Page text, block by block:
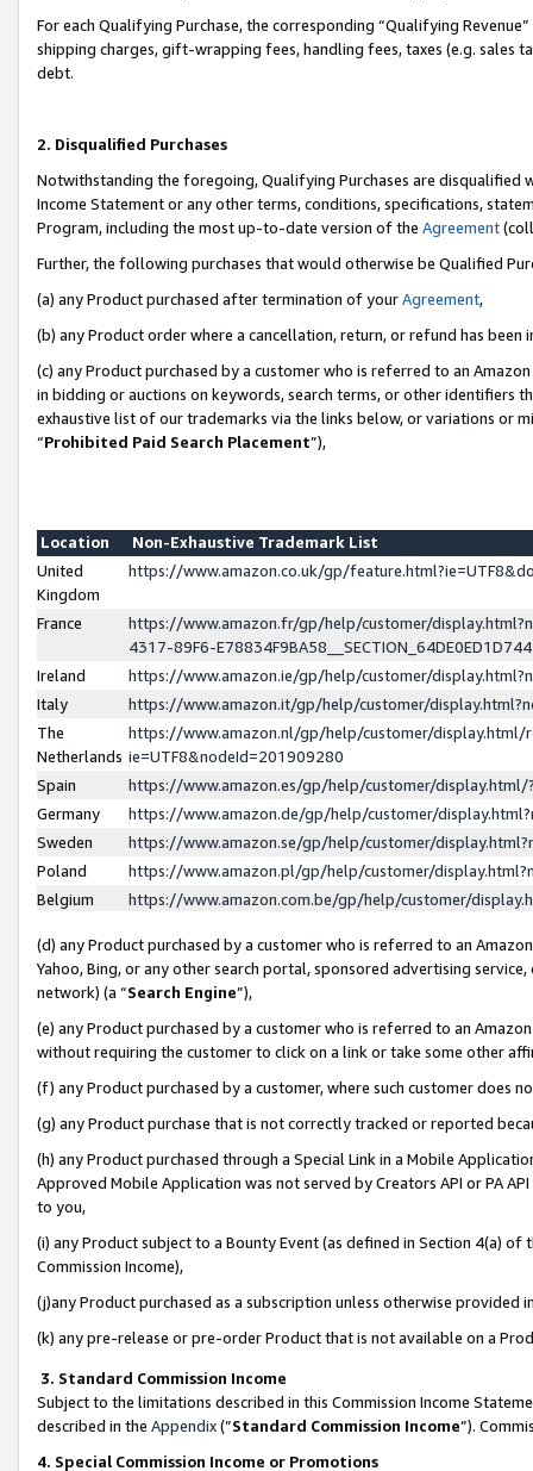
For each Qualifying Purchase, the corresponding “Qualifying
shipping charges, gift-wrapping fees, handling fees, taxes (e.g. sales
debt.
2. Disqualified Purchases
Notwithstanding the foregoing, Qualifying Purchases are disqualified
Income Statement or any other terms, conditions, specifications,
Program, including the most up-to-date version of the Agreement
Further, the following purchases that would otherwise be Qualified
(a) any Product purchased after termination of yourAgreement,
(b) any Product order where a cancellation, return, or refund has been
(c) any Product purchased by a customer who is referred to an
in bidding or auctions on keywords, search terms, or other identifiers
exhaustive list of our trademarks via the links below, or variations or
“Prohibited Paid Search Placement”),
Location
Non-Exhaustive Trademark List
United
Kingdom
https://www.amazon.co.uk/gp/
France
https://www.amazon.fr/gp/help/customer/
4317-89F6-
Ireland
https://www.amazon.ie/gp/help/customer/
Italy
https://www.amazon.it/gp/help/customer/
The
Netherlands
https://www.amazon.nl/gp/help/customer/display.html/
ie=UTF8&nodeId=201909280
Spain
https://www.amazon.es/gp/help/customer/
Germany
https://www.amazon.de/gp/help/customer/
Sweden
https://www.amazon.se/gp/help/customer/
Poland
https://www.amazon.pl/gp/help/customer/
Belgium
https://www.amazon.com.be/gp/help/customer/
(d) any Product purchased by a customer who is referred to an
Yahoo, Bing, or any other search portal, sponsored advertising
network) (a “Search Engine”),
(e) any Product purchased by a customer who is referred to an
without requiring the customer to click on a link or take some other
(f) any Product purchased by a customer, where such customer does
(g) any Product purchase that is not correctly tracked or reported
(h) any Product purchased through a Special Link in a Mobile
Approved Mobile Application was not served by Creators API or PA
to you,
(i) any Product subject to a Bounty Event (as defined in Section 4(a)
Commission Income),
(j)any Product purchased as a subscription unless otherwise provided
(k) any pre-release or pre-order Product that is not available on a
3. Standard Commission Income
Subject to the limitations described in this Commission Income
described in the Appendix(”Standard Commission Income”).
4. Special Commission Income or Promotions